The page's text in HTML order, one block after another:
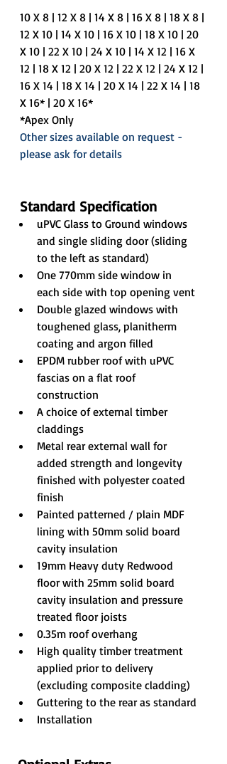
10 X 8 | 12 X 8 | 14 X 8 | 16 X 8 | 18 X 8 |
12 X 10 | 14 X 10 | 16 X 10 | 18 X 10 | 20
X 10 | 22 X 10 | 24 X 10 | 14 X 12 | 16 X
12 | 18 X 12 | 20 X 12 | 22 X 12 | 24 X 12 |
16 X 14 | 18 X 14 | 20 X 14 | 22 X 14 | 18
X 16* | 20 X 16*
*Apex Only
Other sizes available on request -
please ask for details
Standard Specification
uPVC Glass to Ground windows
and single sliding door (sliding
to the left as standard)
One 770mm side window in
each side with top opening vent
Double glazed windows with
toughened glass, planitherm
coating and argon filled
EPDM rubber roof with uPVC
fascias on a flat roof
construction
A choice of external timber
claddings
Metal rear external wall for
added strength and longevity
finished with polyester coated
finish
Painted patterned / plain MDF
lining with 50mm solid board
cavity insulation
19mm Heavy duty Redwood
floor with 25mm solid board
cavity insulation and pressure
treated floor joists
0.35m roof overhang
High quality timber treatment
applied prior to delivery
(excluding composite cladding)
Guttering to the rear as standard
Installation